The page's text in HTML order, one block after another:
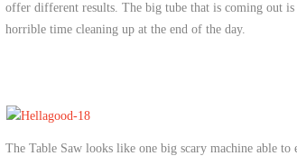
offer different results. The big tube that is coming out is
horrible time cleaning up at the end of the day.
The Table Saw looks like one big scary machine able